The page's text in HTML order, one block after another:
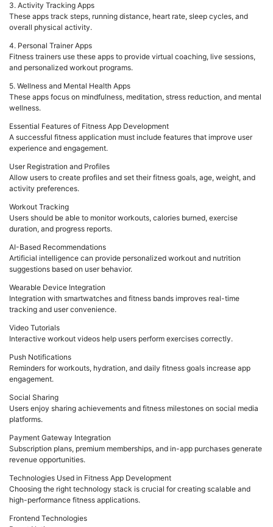
3. Activity Tracking Apps
These apps track steps, running distance, heart rate, sleep cycles, and
overall physical activity.
4. Personal Trainer Apps
Fitness trainers use these apps to provide virtual coaching, live sessions,
and personalized workout programs.
5. Wellness and Mental Health Apps
These apps focus on mindfulness, meditation, stress reduction, and mental
wellness.
Essential Features of Fitness App Development
A successful fitness application must include features that improve user
experience and engagement.
User Registration and Profiles
Allow users to create profiles and set their fitness goals, age, weight, and
activity preferences.
Workout Tracking
Users should be able to monitor workouts, calories burned, exercise
duration, and progress reports.
AI-Based Recommendations
Artificial intelligence can provide personalized workout and nutrition
suggestions based on user behavior.
Wearable Device Integration
Integration with smartwatches and fitness bands improves real-time
tracking and user convenience.
Video Tutorials
Interactive workout videos help users perform exercises correctly.
Push Notifications
Reminders for workouts, hydration, and daily fitness goals increase app
engagement.
Social Sharing
Users enjoy sharing achievements and fitness milestones on social media
platforms.
Payment Gateway Integration
Subscription plans, premium memberships, and in-app purchases generate
revenue opportunities.
Technologies Used in Fitness App Development
Choosing the right technology stack is crucial for creating scalable and
high-performance fitness applications.
Frontend Technologies